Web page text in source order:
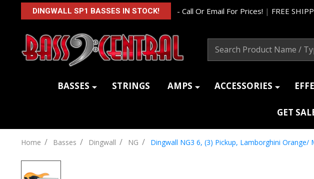
DINGWALL SP1 BASSES IN STOCK! - Call Or Email For Prices! | FREE
BASSES STRINGS AMPS ACCESSORIES
GET
Home / Basses / Dingwall / NG / Dingwall NG3 6, (3) Pickup, Lamborghini Orange/